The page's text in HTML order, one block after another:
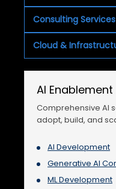
Consulting Services
Cloud &
AI Enablement
Comprehensive AI
adopt, build, and
AI Development
Generative AI
ML Development